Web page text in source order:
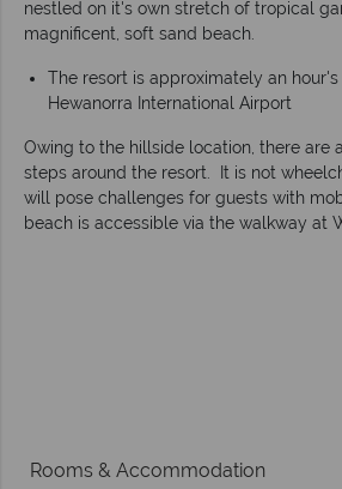
nestled on it's own stretch of tropical
magnificent, soft sand beach.
The resort is approximately an
Hewanorra International Airport
Owing to the hillside location, there are
steps around the resort. It is not
will pose challenges for guests with
beach is accessible via the walkway at
Rooms & Accommodation